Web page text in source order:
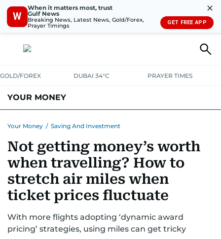
W
When it matters most, trust
Gulf News
Breaking News, Latest News, Gold/Forex,
Prayer Timings
✕
GET FREE APP
GOLD/FOREX DUBAI 34°C PRAYER TIMES
YOUR MONEY
BUDGET LIVINGTAXATIONCOMMUNITY TIPS
CRYPTOCURRENCY
Your Money / Saving And Investment
Not getting money’s worth
when travelling? How to
stretch air miles when
ticket prices fluctuate
With more flights adopting ‘dynamic award
pricing’ strategies, using miles can get tricky